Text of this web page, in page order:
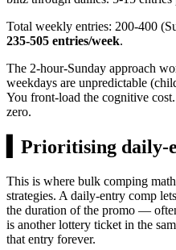
Total weekly entries: 200-400
235-505 entries/week.
The 2-hour-Sunday approach
weekdays are unpredictable
You front-load the cognitive
zero.
Prioritising daily-
This is where bulk comping
strategies. A daily-entry comp
the duration of the promo —
is another lottery ticket in the
that entry forever.